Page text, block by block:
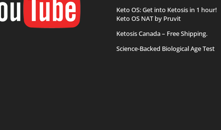
Keto OS: Get into Ketosis in 1 hour!
Keto OS NAT by Pruvit
Ketosis Canada– Free Shipping.
Science-Backed Biological Age Test